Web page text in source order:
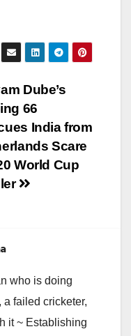
Dube’s
66
India from
Scare
World Cup
who is doing
a failed cricketer,
it ~ Establishing